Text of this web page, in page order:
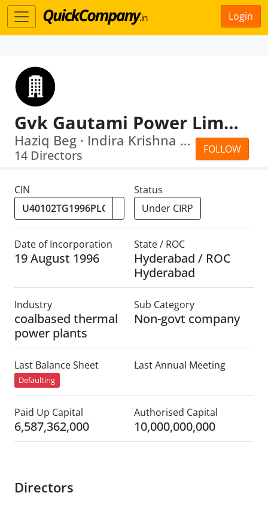
Login
Gvk Gautami Power Limited
FOLLOW
Haziq Beg · Indira Krishna Reddy Gunu...
14 Directors
CIN
Status
Under CIRP
Date of Incorporation
19 August 1996
State / ROC
Hyderabad / ROC
Hyderabad
Industry
coalbased thermal
power plants
Sub Category
Non-govt company
Last Balance Sheet
Defaulting
Last Annual Meeting
Paid Up Capital
6,587,362,000
Authorised Capital
10,000,000,000
Directors